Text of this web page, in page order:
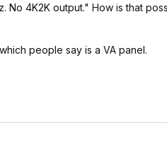
No 4K2K output." How is that
people say is a VA panel.